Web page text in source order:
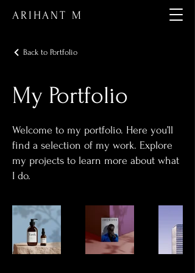
ARIHANT M
Back to Portfolio
My Portfolio
Welcome to my portfolio. Here you’ll
find a selection of my work. Explore
my projects to learn more about what
I do.